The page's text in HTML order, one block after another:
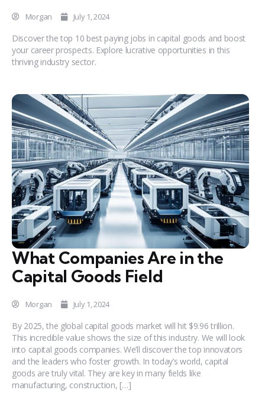
Morgan July 1, 2024
Discover the top 10 best paying jobs in capital goods and boost
your career prospects. Explore lucrative opportunities in this
thriving industry sector.
What Companies Are in the
Capital Goods Field
Morgan July 1, 2024
By 2025, the global capital goods market will hit $9.96 trillion.
This incredible value shows the size of this industry. We will look
into capital goods companies. We’ll discover the top innovators
and the leaders who foster growth. In today’s world, capital
goods are truly vital. They are key in many fields like
manufacturing, construction, […]